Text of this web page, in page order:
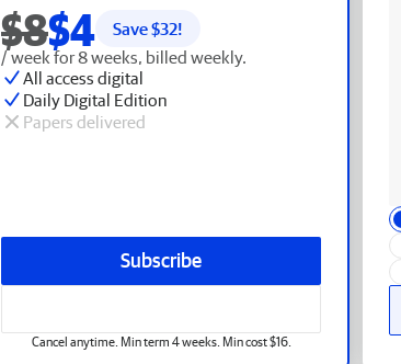
$8$4 Save $32!
/ week for 8 weeks, billed weekly.
All access digital
Daily Digital Edition
Papers delivered
Subscribe
Cancel anytime. Min term 4 weeks. Min cost $16.